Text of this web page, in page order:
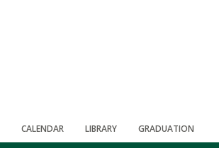
CALENDAR LIBRARY GRADUATION